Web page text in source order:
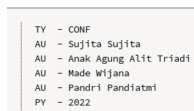
TY  - CONF
AU  - Sujita Sujita
AU  - Anak Agung Alit Triadi
AU  - Made Wijana
AU  - Pandri Pandiatmi
PY  - 2022